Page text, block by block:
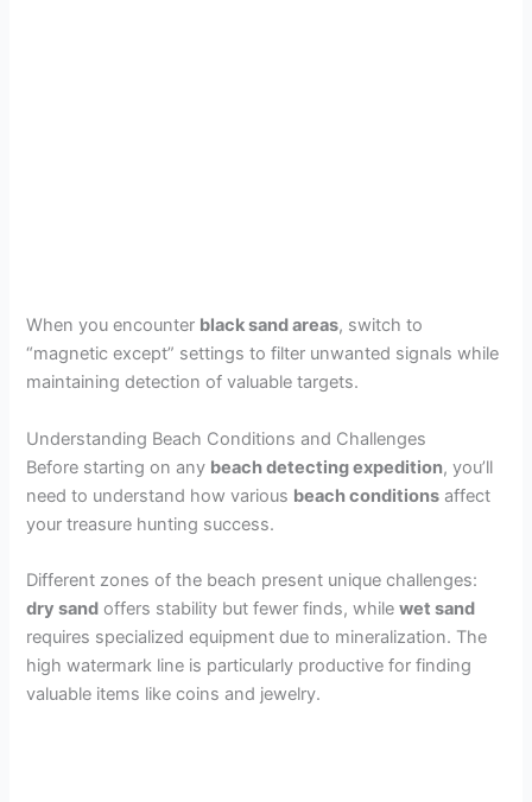
When you encounter black sand areas, switch to
“magnetic except” settings to filter unwanted signals while
maintaining detection of valuable targets.
Understanding Beach Conditions and Challenges
Before starting on any beach detecting expedition, you’ll
need to understand how various beach conditions affect
your treasure hunting success.
Different zones of the beach present unique challenges:
dry sand offers stability but fewer finds, whilewet sand
requires specialized equipment due to mineralization. The
high watermark line is particularly productive for finding
valuable items like coins and jewelry.